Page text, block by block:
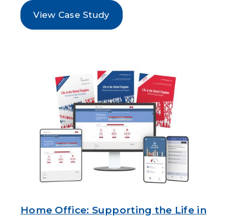
View Case Study
Home Office: Supporting the Life in